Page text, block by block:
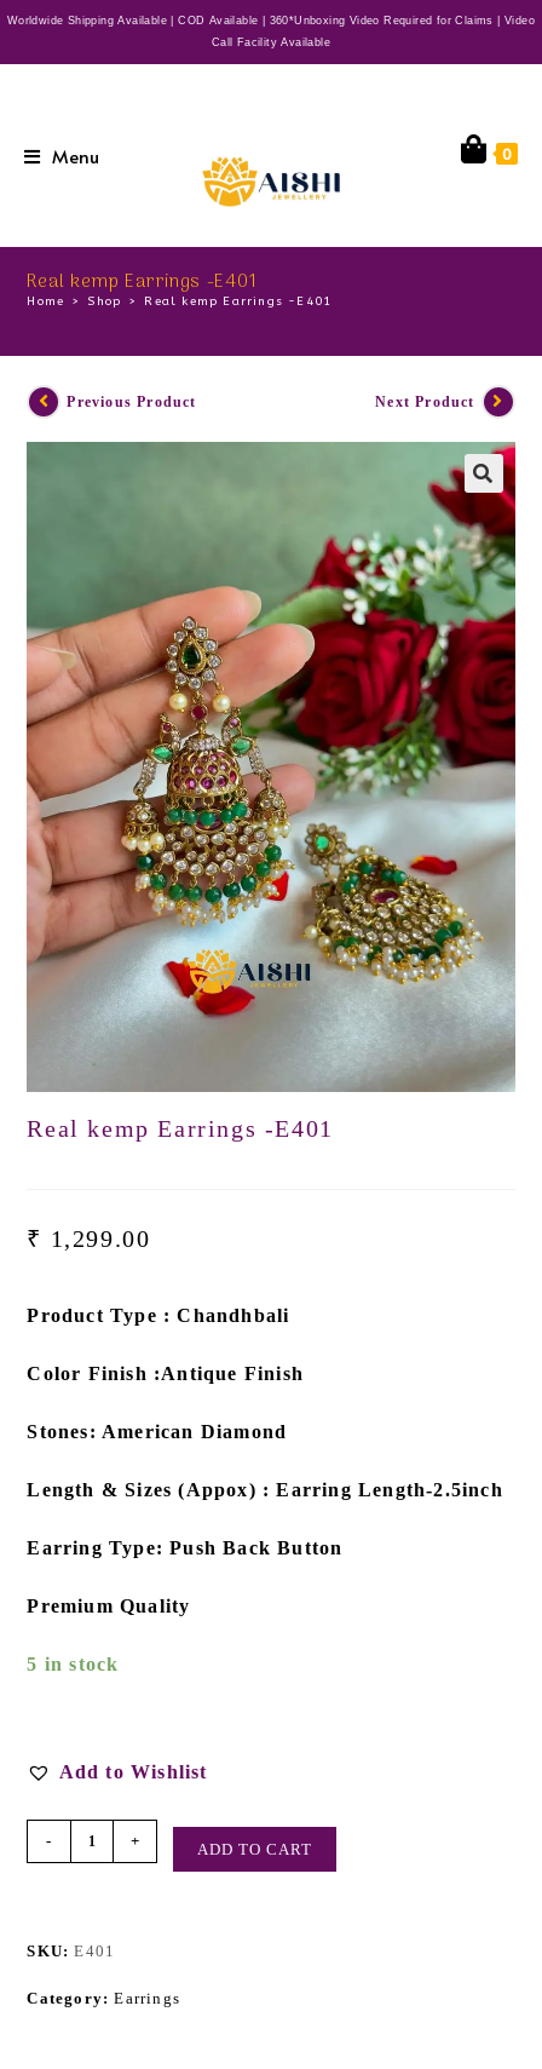
Worldwide Shipping Available | COD Available | 360*Unboxing Video Required for Claims | Video
Call Facility Available
Menu 0
Real kemp Earrings -E401
Home > Shop > Real kemp Earrings -E401
Previous Product Next Product
Real kemp Earrings -E401
₹ 1,299.00
Product Type : Chandhbali
Color Finish :Antique Finish
Stones: American Diamond
Length & Sizes (Appox) : Earring Length-2.5inch
Earring Type: Push Back Button
Premium Quality
5 in stock
Add to Wishlist
- + ADD TO CART
SKU:E401
Category:Earrings